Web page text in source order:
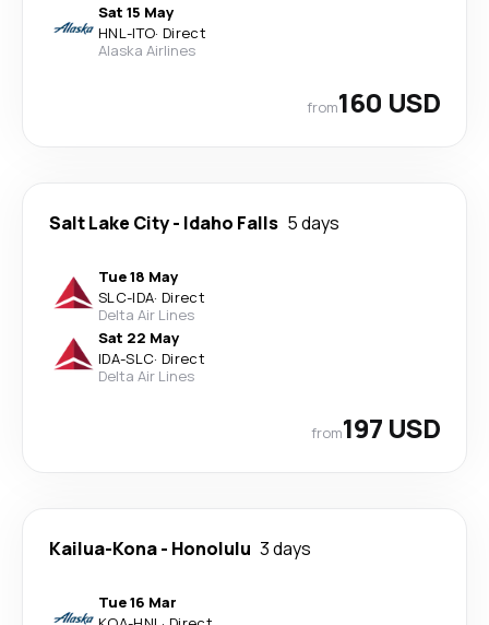
Sat 15 May
HNL-ITO· Direct
Alaska Airlines
from160 USD
Salt Lake City- Idaho Falls 5 days
Tue 18 May
SLC-IDA· Direct
Delta Air Lines
Sat 22 May
IDA-SLC· Direct
Delta Air Lines
from197 USD
Kailua-Kona- Honolulu 3 days
Tue 16 Mar